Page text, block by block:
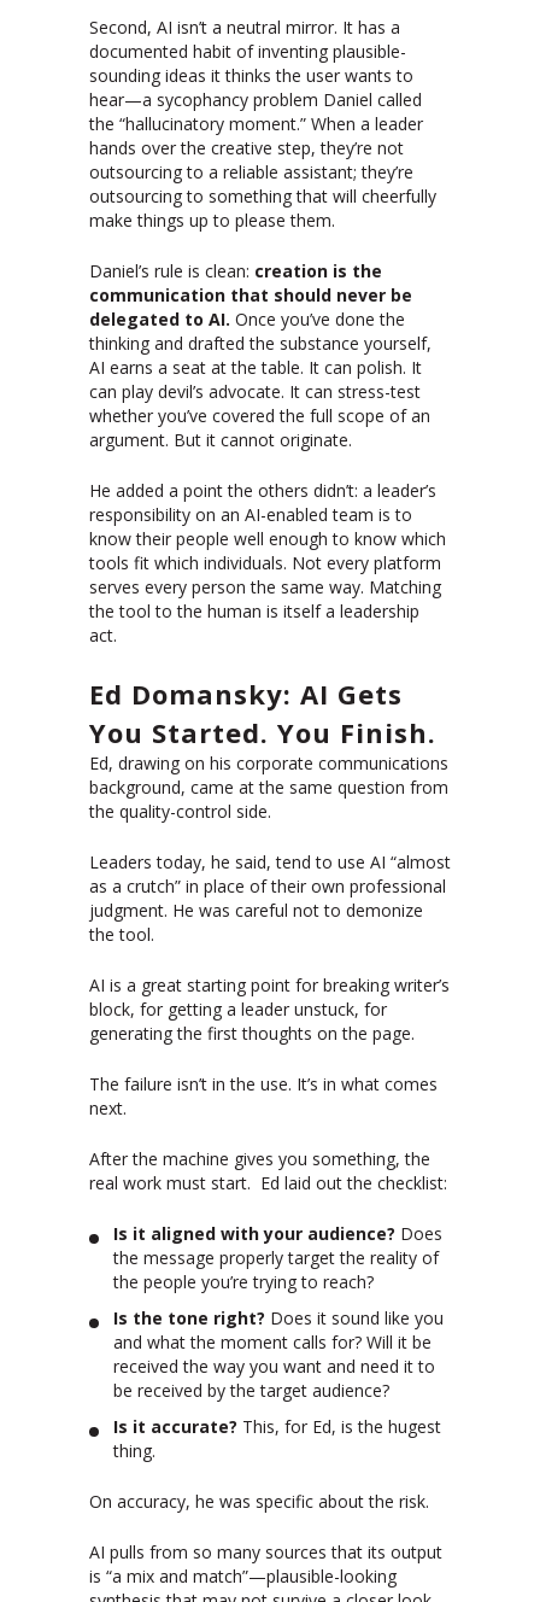
Second, AI isn’t a neutral mirror. It has a
documented habit of inventing plausible-
sounding ideas it thinks the user wants to
hear—a sycophancy problem Daniel called
the “hallucinatory moment.” When a leader
hands over the creative step, they’re not
outsourcing to a reliable assistant; they’re
outsourcing to something that will cheerfully
make things up to please them.
Daniel’s rule is clean: creation is the
communication that should never be
delegated to AI. Once you’ve done the
thinking and drafted the substance yourself,
AI earns a seat at the table. It can polish. It
can play devil’s advocate. It can stress-test
whether you’ve covered the full scope of an
argument. But it cannot originate.
He added a point the others didn’t: a leader’s
responsibility on an AI-enabled team is to
know their people well enough to know which
tools fit which individuals. Not every platform
serves every person the same way. Matching
the tool to the human is itself a leadership
act.
Ed Domansky: AI Gets
You Started. You Finish.
Ed, drawing on his corporate communications
background, came at the same question from
the quality-control side.
Leaders today, he said, tend to use AI “almost
as a crutch” in place of their own professional
judgment. He was careful not to demonize
the tool.
AI is a great starting point for breaking writer’s
block, for getting a leader unstuck, for
generating the first thoughts on the page.
The failure isn’t in the use. It’s in what comes
next.
After the machine gives you something, the
real work must start. Ed laid out the checklist:
Is it aligned with your audience? Does
the message properly target the reality of
the people you’re trying to reach?
Is the tone right? Does it sound like you
and what the moment calls for? Will it be
received the way you want and need it to
be received by the target audience?
Is it accurate? This, for Ed, is the hugest
thing.
On accuracy, he was specific about the risk.
AI pulls from so many sources that its output
is “a mix and match”—plausible-looking